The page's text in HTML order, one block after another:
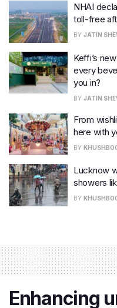
NHAI
toll-free
BY JATIN
Keffi’s
every
you in?
BY JATIN
From
here with
BY
Lucknow
showers
BY
Enhancing